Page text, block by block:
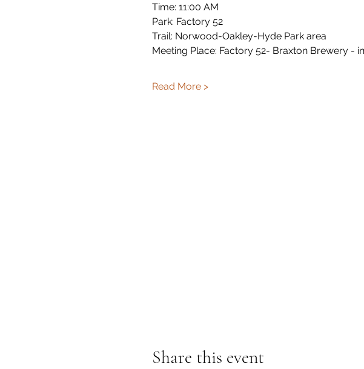
Time: 11:00 AM
Park: Factory 52
Trail: Norwood-Oakley-Hyde Park area
Meeting Place: Factory 52- Braxton Brewery -
Read More >
Share this event